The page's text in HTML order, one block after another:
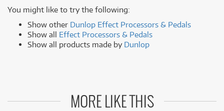
You might like to try the following:
Show other Dunlop Effect Processors & Pedals
Show all Effect Processors & Pedals
Show all products made by Dunlop
MORE LIKE THIS